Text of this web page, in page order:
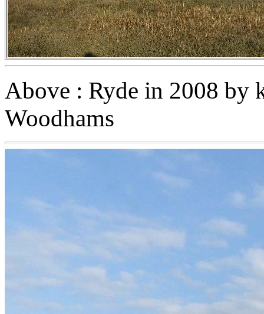
Above : Ryde in 2008 by
Woodhams